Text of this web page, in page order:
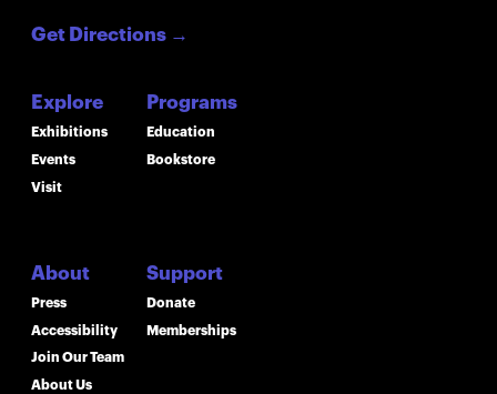
Get Directions →
Explore
Exhibitions
Events
Visit
About
Press
Accessibility
Join Our Team
About Us
Programs
Education
Bookstore
Support
Donate
Memberships